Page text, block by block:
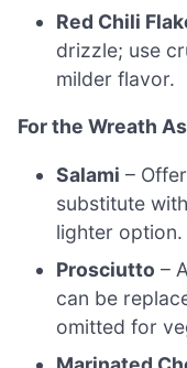
Red Chili
drizzle; use
milder flavor.
For the Wreath
Salami –
substitute
lighter option.
Prosciutto –
can be
omitted for